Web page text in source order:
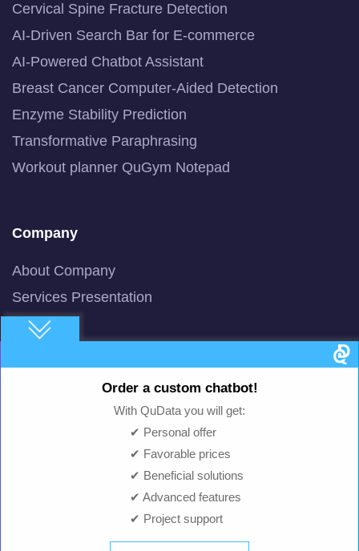
Order a custom chatbot!
With QuData you will get:
✔ Personal offer
✔ Favorable prices
✔ Beneficial solutions
✔ Advanced features
✔ Project support
Cervical Spine Fracture Detection
AI-Driven Search Bar for E-commerce
AI-Powered Chatbot Assistant
Breast Cancer Computer-Aided Detection
Enzyme Stability Prediction
Transformative Paraphrasing
Workout planner QuGym Notepad
Company
About Company
Services Presentation
Newsline
Machine Learning
QuBot White Paper